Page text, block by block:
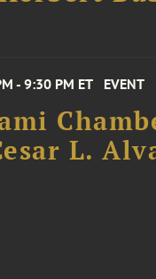
- 9:30 PM ET EVENT
L.